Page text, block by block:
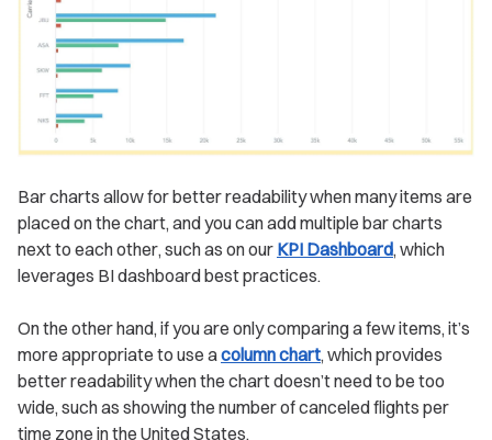
Bar charts allow for better readability when many items are
placed on the chart, and you can add multiple bar charts
next to each other, such as on our KPI Dashboard, which
leverages BI dashboard best practices.
On the other hand, if you are only comparing a few items, it’s
more appropriate to use acolumn chart, which provides
better readability when the chart doesn’t need to be too
wide, such as showing the number of canceled flights per
time zone in the United States.